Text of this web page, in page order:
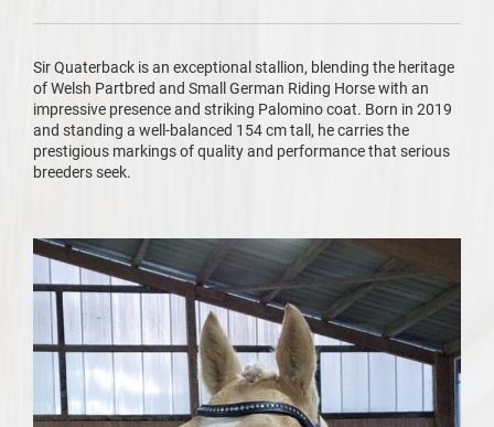
Sir Quaterback is an exceptional stallion, blending the heritage
of Welsh Partbred and Small German Riding Horse with an
impressive presence and striking Palomino coat. Born in 2019
and standing a well-balanced 154 cm tall, he carries the
prestigious markings of quality and performance that serious
breeders seek.